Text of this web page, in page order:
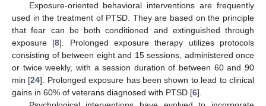
Exposure-oriented behavioral interventions are frequently
used in the treatment of PTSD. They are based on the principle
that fear can be both conditioned and extinguished through
exposure [8]. Prolonged exposure therapy utilizes protocols
consisting of between eight and 15 sessions, administered once
or twice weekly, with a session duration of between 60 and 90
min [24]. Prolonged exposure has been shown to lead to clinical
gains in 60% of veterans diagnosed with PTSD [6].